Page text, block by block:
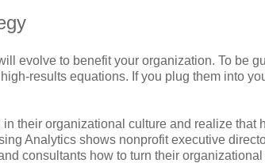
evolve to benefit your organization. To be
results equations. If you plug them into
their organizational culture and realize that
Analytics shows nonprofit executive
consultants how to turn their